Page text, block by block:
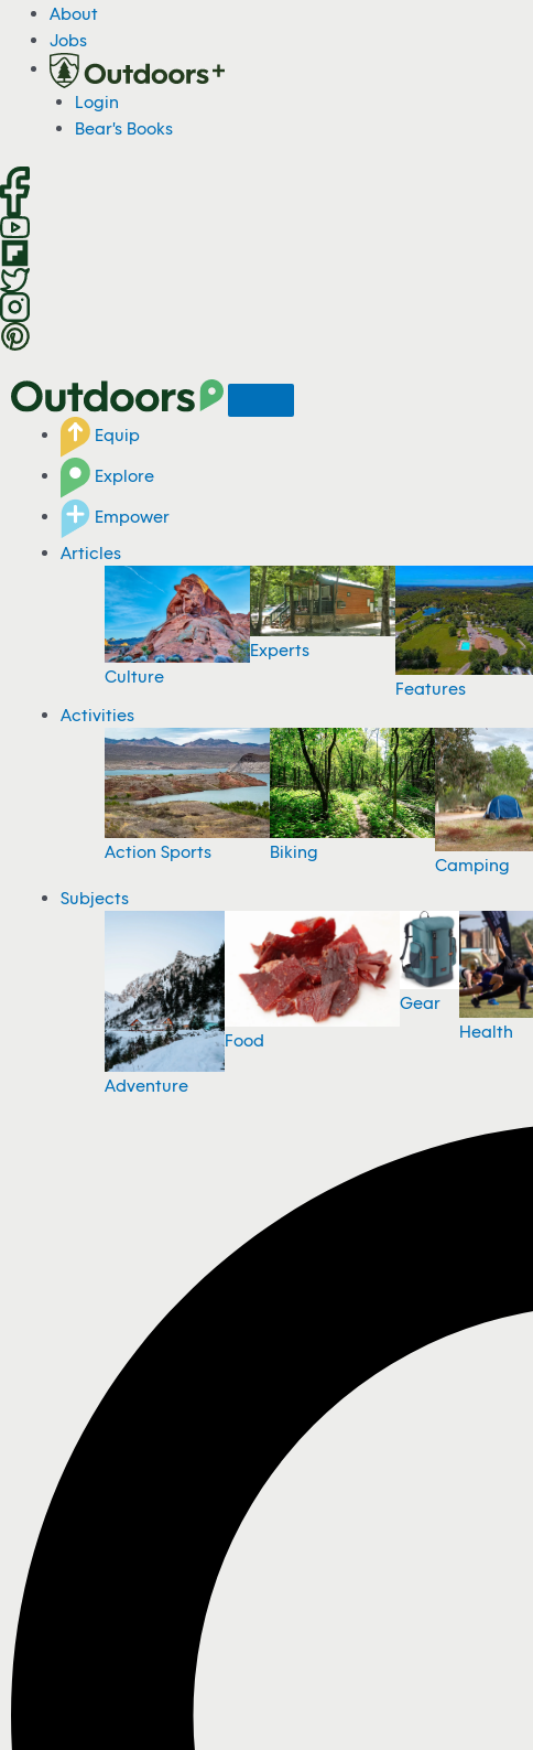
c
o
n
e
n
t
About
Jobs
Login
Bear's Books
Equip
Explore
Empower
Articles
Culture
Experts
Features
Activities
Action Sports Biking
Camping
Subjects
Adventure
Food
Gear
Health